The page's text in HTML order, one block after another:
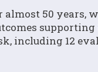
almost 50
supporting
including 12